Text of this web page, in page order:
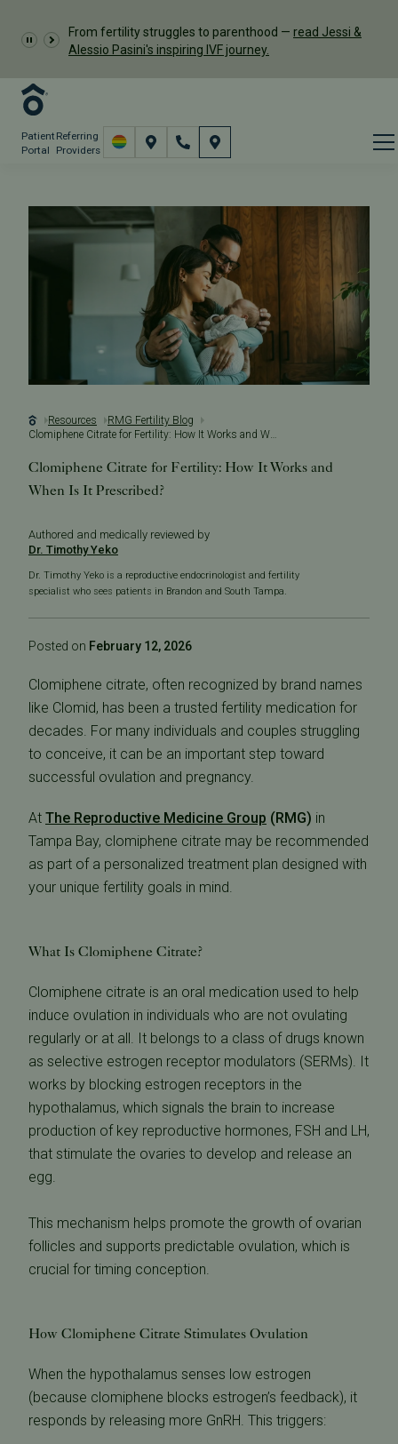
From fertility struggles to parenthood — read Jessi &
Alessio Pasini's inspiring IVF journey.
Patient
Portal
Referring
Providers
Resources
RMG Fertility Blog
Clomiphene Citrate for Fertility: How It Works and When Is It Prescribed?
Clomiphene Citrate for Fertility: How It Works and
When Is It Prescribed?
Authored and medically reviewed by
Dr. Timothy Yeko
Dr. Timothy Yeko is a reproductive endocrinologist and fertility
specialist who sees patients in Brandon and South Tampa.
Posted on February 12, 2026
Clomiphene citrate, often recognized by brand names
like Clomid, has been a trusted fertility medication for
decades. For many individuals and couples struggling
to conceive, it can be an important step toward
successful ovulation and pregnancy.
At The Reproductive Medicine Group (RMG) in
Tampa Bay, clomiphene citrate may be recommended
as part of a personalized treatment plan designed with
your unique fertility goals in mind.
What Is Clomiphene Citrate?
Clomiphene citrate is an oral medication used to help
induce ovulation in individuals who are not ovulating
regularly or at all. It belongs to a class of drugs known
as selective estrogen receptor modulators (SERMs). It
works by blocking estrogen receptors in the
hypothalamus, which signals the brain to increase
production of key reproductive hormones, FSH and LH,
that stimulate the ovaries to develop and release an
egg.
This mechanism helps promote the growth of ovarian
follicles and supports predictable ovulation, which is
crucial for timing conception.
How Clomiphene Citrate Stimulates Ovulation
When the hypothalamus senses low estrogen
(because clomiphene blocks estrogen’s feedback), it
responds by releasing more GnRH. This triggers: